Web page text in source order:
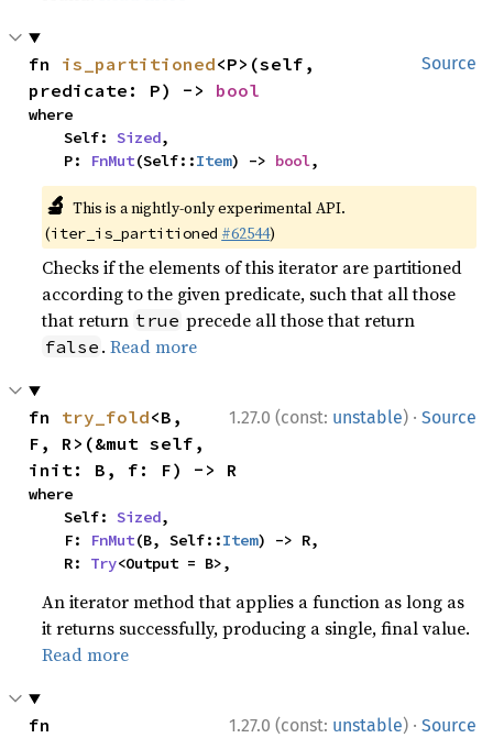
Source
fn is_partitioned<P>(self,
predicate: P) -> bool
where
    Self:
Sized,
    P:
FnMut(Self::Item) -> bool,
🔬 This is a nightly-only experimental API.
(iter_is_partitioned #62544)
Checks if the elements of this iterator are partitioned
according to the given predicate, such that all those
that return true precede all those that return
false .Read more
1.27.0 (const: unstable) · Source
fn try_fold<B,
F, R>(&mut self,
init: B, f: F) -> R
where
    Self:
Sized,
    F:
FnMut(B, Self::Item) -> R,
    R:
Try<Output = B>,
An iterator method that applies a function as long as
it returns successfully, producing a single, final value.
Read more
1.27.0 (const: unstable) · Source